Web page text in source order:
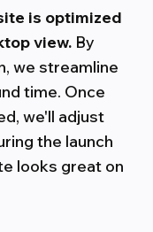
is optimized
view. By
we streamline
time. Once
we'll adjust
the launch
looks great on